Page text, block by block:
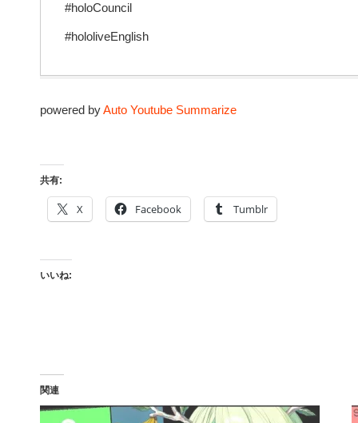
#holoCouncil
#hololiveEnglish
powered byAuto Youtube Summarize
共有:
X Facebook Tumblr
いいね:
関連